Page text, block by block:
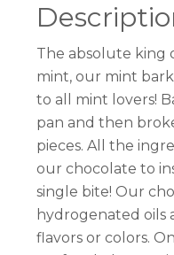
The absolute king
mint, our mint
to all mint lovers!
pan and then
pieces. All the
our chocolate to
single bite! Our
hydrogenated oils
flavors or colors.